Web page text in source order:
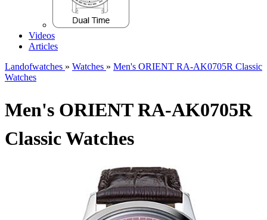
Videos
Articles
Landofwatches » Watches » Men's ORIENT RA-AK0705R Classic
Watches
Men's ORIENT RA-AK0705R
Classic Watches